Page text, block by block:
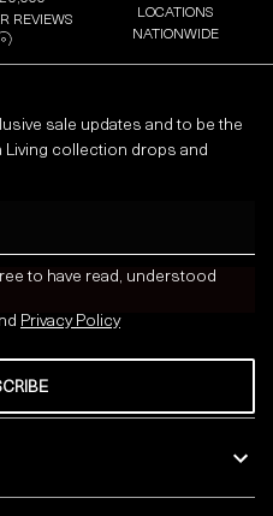
REVIEWS
LOCATIONS
NATIONWIDE
sale updates and to be the
Living collection drops and
to have read, understood
Privacy Policy